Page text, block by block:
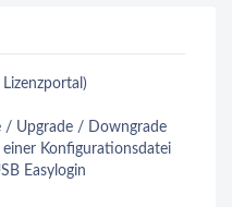
/ Upgrade / Downgrade
Konfigurationsdatei
Easylogin